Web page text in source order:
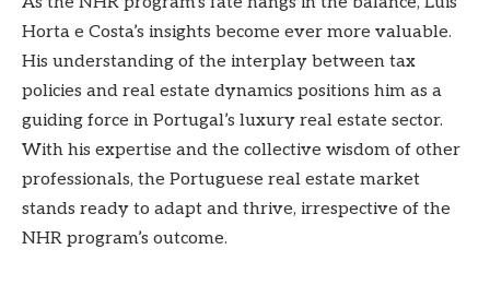
Horta e Costa’s insights become ever more valuable.
His understanding of the interplay between tax
policies and real estate dynamics positions him as a
guiding force in Portugal’s luxury real estate sector.
With his expertise and the collective wisdom of other
professionals, the Portuguese real estate market
stands ready to adapt and thrive, irrespective of the
NHR program’s outcome.